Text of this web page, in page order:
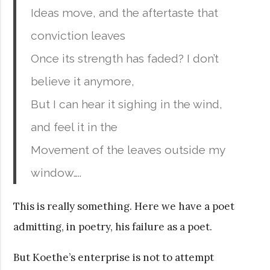
Ideas move, and the aftertaste that
conviction leaves
Once its strength has faded? I don’t
believe it anymore,
But I can hear it sighing in the wind,
and feel it in the
Movement of the leaves outside my
window…..
This is really something. Here we have a poet
admitting, in poetry, his failure as a poet.
But Koethe’s enterprise is not to attempt